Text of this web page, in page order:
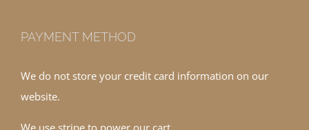
PAYMENT METHOD
We do not store your credit card information on our
website.
We use stripe to power our cart.